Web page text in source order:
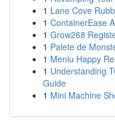
1 Lane Cove
1 ContainerEase
1 Grow268
1 Palete de
1 Meniu Happy
1 Understanding
Guide
1 Mini Machine